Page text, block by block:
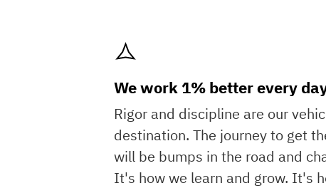
We work 1% better every
Rigor and discipline are our
destination. The journey to get
will be bumps in the road and
It's how we learn and grow. It's